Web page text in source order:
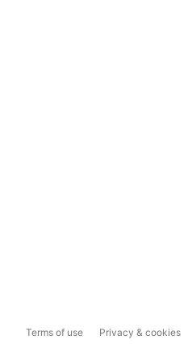
Terms of use Privacy & cookies